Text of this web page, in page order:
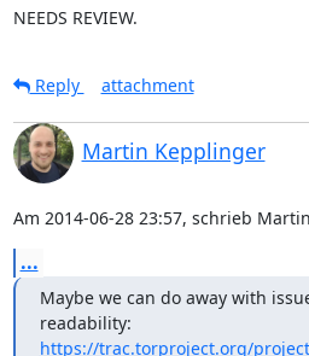
NEEDS REVIEW.
Reply
attachment
Martin Kepplinger
Am 2014-06-28 23:57, schrieb
...
Maybe we can do away with
https://trac.torproject.org/